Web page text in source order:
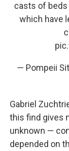
casts of
which have
— Pompeii
Gabriel
this find gives
unknown —
depended on